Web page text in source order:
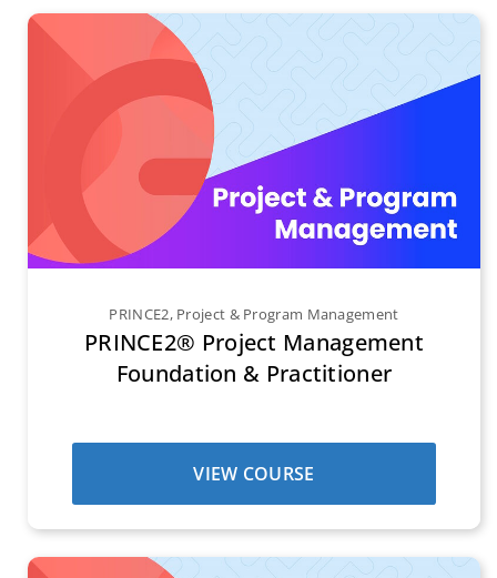
PRINCE2, Project & Program Management
PRINCE2® Project Management
Foundation & Practitioner
VIEW COURSE